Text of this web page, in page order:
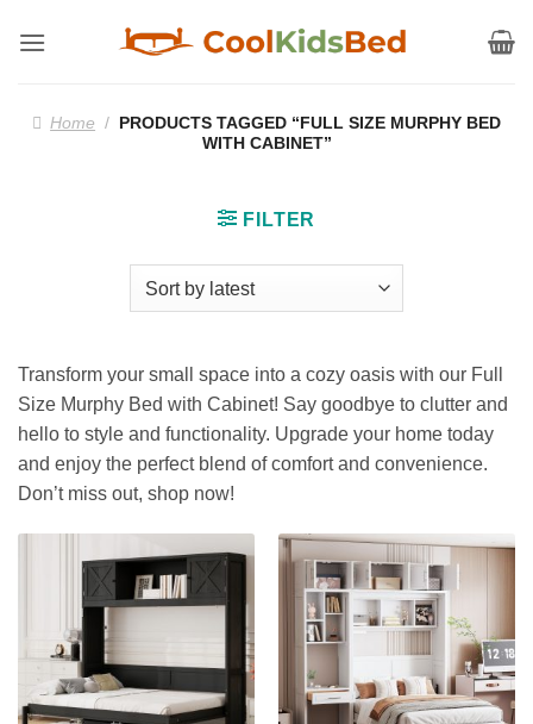
Home / PRODUCTS TAGGED “FULL SIZE MURPHY BED
WITH CABINET”
FILTER
Transform your small space into a cozy oasis with our Full
Size Murphy Bed with Cabinet! Say goodbye to clutter and
hello to style and functionality. Upgrade your home today
and enjoy the perfect blend of comfort and convenience.
Don’t miss out, shop now!